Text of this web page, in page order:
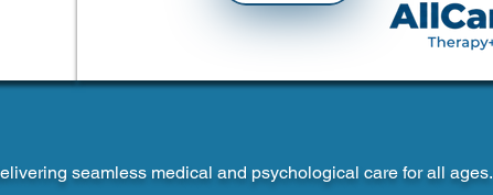
seamless medical and psychological care for all ages.